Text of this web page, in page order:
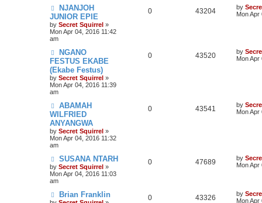
NJANJOH
JUNIOR EPIE
by Secret Squirrel »
Mon Apr 04, 2016 11:42
am
0 43204 by
Mon Apr
NGANO
FESTUS EKABE
(Ekabe Festus)
by Secret Squirrel »
Mon Apr 04, 2016 11:39
am
0 43520 by
Mon Apr
ABAMAH
WILFRIED
ANYANGWA
by Secret Squirrel »
Mon Apr 04, 2016 11:32
am
0 43541 by
Mon Apr
SUSANA NTARH
by Secret Squirrel »
Mon Apr 04, 2016 11:03
am
0 47689 by
Mon Apr
Brian Franklin 0 43326 by
Mon Apr